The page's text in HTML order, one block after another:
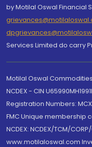
by Motilal Oswal Financial
Services Limited do carry
Motilal Oswal
NCDEX - CIN
Registration Numbers:
FMC Unique membership
NCDEX: NCDEX/TCM/
www.motilaloswal.com